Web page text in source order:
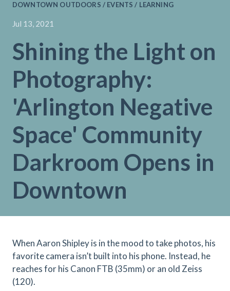
DOWNTOWN OUTDOORS / EVENTS / LEARNING
Jul 13, 2021
Shining the Light on
Photography:
'Arlington Negative
Space' Community
Darkroom Opens in
Downtown
When Aaron Shipley is in the mood to take photos, his
favorite camera isn’t built into his phone. Instead, he
reaches for his Canon FTB (35mm) or an old Zeiss
(120).